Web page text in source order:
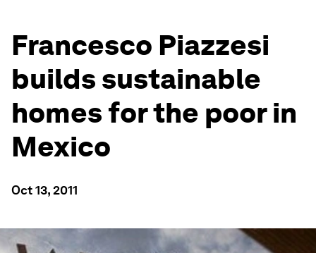
Francesco Piazzesi
builds sustainable
homes for the poor in
Mexico
Oct 13, 2011